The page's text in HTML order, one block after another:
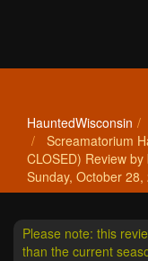
HauntedWisconsin
Screamatorium
CLOSED) Review
Sunday, October 28,
Please note: this
than the current